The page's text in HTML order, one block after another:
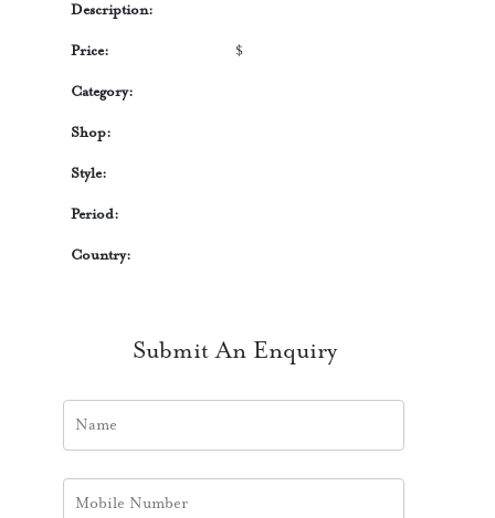
Description:
Price: $
Category:
Shop:
Style:
Period:
Country:
Submit An Enquiry